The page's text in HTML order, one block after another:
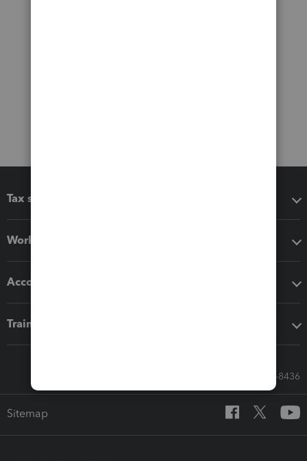
Tax software
Workflow add-ons
Accounting solutions
Training & support
Call Sales: 833-564-8436
Sitemap